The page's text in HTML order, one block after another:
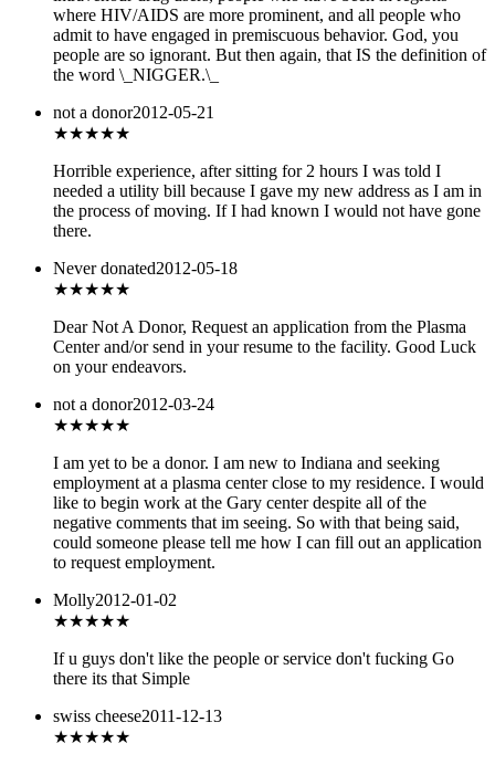
where HIV/AIDS are more prominent, and all people who
admit to have engaged in premiscuous behavior. God, you
people are so ignorant. But then again, that IS the definition of
the word \_NIGGER.\_
not a donor2012-05-21
★★★★★
Horrible experience, after sitting for 2 hours I was told I
needed a utility bill because I gave my new address as I am in
the process of moving. If I had known I would not have gone
there.
Never donated2012-05-18
★★★★★
Dear Not A Donor, Request an application from the Plasma
Center and/or send in your resume to the facility. Good Luck
on your endeavors.
not a donor2012-03-24
★★★★★
I am yet to be a donor. I am new to Indiana and seeking
employment at a plasma center close to my residence. I would
like to begin work at the Gary center despite all of the
negative comments that im seeing. So with that being said,
could someone please tell me how I can fill out an application
to request employment.
Molly2012-01-02
★★★★★
If u guys don't like the people or service don't fucking Go
there its that Simple
swiss cheese2011-12-13
★★★★★